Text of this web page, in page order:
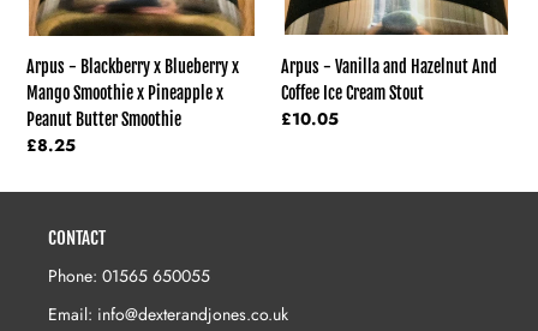
Peanut
Butter
Smoothie
Arpus - Blackberry x Blueberry x
Mango Smoothie x Pineapple x
Peanut Butter Smoothie
Regular
£8.25
Arpus - Vanilla and Hazelnut And
Coffee Ice Cream Stout
Regular
£10.05
CONTACT
Phone: 01565 650055
Email: info@dexterandjones.co.uk